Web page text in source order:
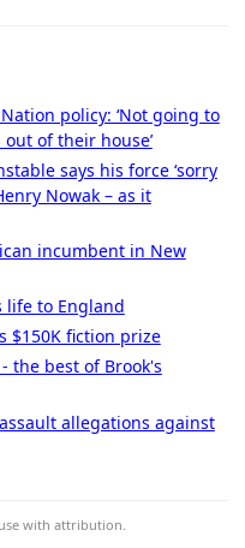
policy: ‘Not going to
of their house’
says his force ‘sorry
Nowak – as it
incumbent in New
life to England
$150K fiction prize
the best of Brook's
allegations against
with attribution.